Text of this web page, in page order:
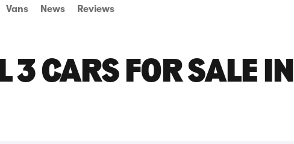
Vans News Reviews
3 CARS FOR SALE IN